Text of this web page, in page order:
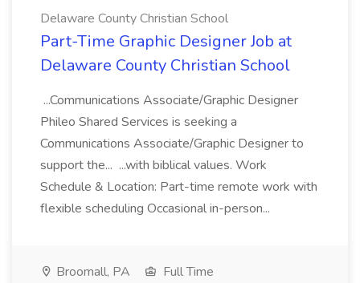
Delaware County Christian School
Part-Time Graphic Designer Job at
Delaware County Christian School
...Communications Associate/Graphic Designer
Phileo Shared Services is seeking a
Communications Associate/Graphic Designer to
support the... ...with biblical values. Work
Schedule & Location: Part-time remote work with
flexible scheduling Occasional in-person...
Broomall, PA
Full Time